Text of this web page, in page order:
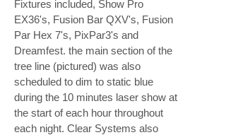
Fixtures included, Show Pro
EX36's, Fusion Bar QXV's, Fusion
Par Hex 7's, PixPar3's and
Dreamfest. the main section of the
tree line (pictured) was also
scheduled to dim to static blue
during the 10 minutes laser show at
the start of each hour throughout
each night. Clear Systems also